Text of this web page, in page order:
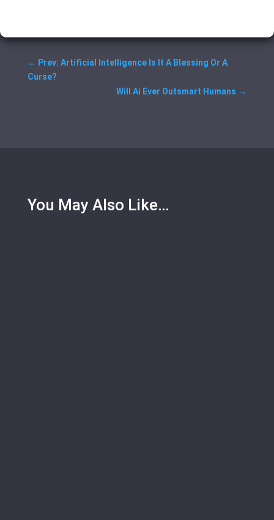
← Prev: Artificial Intelligence Is It A Blessing Or A
Curse?
Will Ai Ever Outsmart Humans →
You May Also Like…